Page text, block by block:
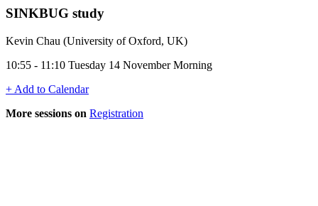
SINKBUG study
Kevin Chau (University of Oxford, UK)
10:55 - 11:10 Tuesday 14 November Morning
+ Add to Calendar
More sessions on Registration